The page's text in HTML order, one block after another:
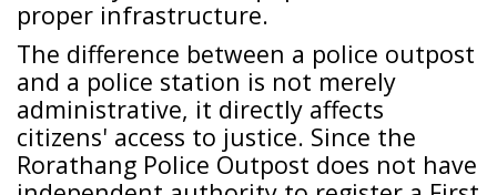
proper infrastructure.
The difference between a police outpost
and a police station is not merely
administrative, it directly affects
citizens' access to justice. Since the
Rorathang Police Outpost does not have